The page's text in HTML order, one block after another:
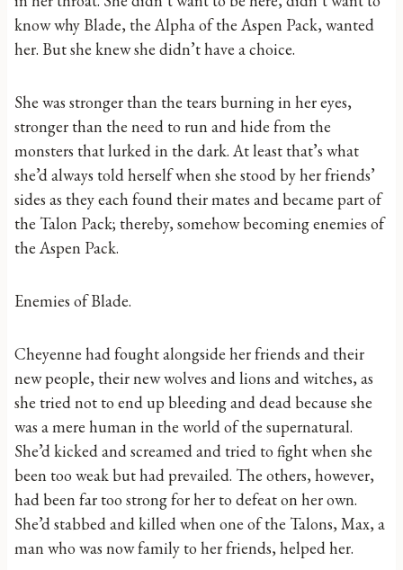
know why Blade, the Alpha of the Aspen Pack, wanted
her. But she knew she didn’t have a choice.
She was stronger than the tears burning in her eyes,
stronger than the need to run and hide from the
monsters that lurked in the dark. At least that’s what
she’d always told herself when she stood by her friends’
sides as they each found their mates and became part of
the Talon Pack; thereby, somehow becoming enemies of
the Aspen Pack.
Enemies of Blade.
Cheyenne had fought alongside her friends and their
new people, their new wolves and lions and witches, as
she tried not to end up bleeding and dead because she
was a mere human in the world of the supernatural.
She’d kicked and screamed and tried to fight when she
been too weak but had prevailed. The others, however,
had been far too strong for her to defeat on her own.
She’d stabbed and killed when one of the Talons, Max, a
man who was now family to her friends, helped her.